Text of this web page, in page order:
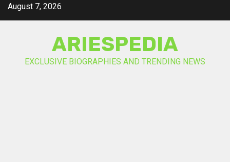
SkipAugust 7, 2026
ARIESPEDIA
EXCLUSIVE BIOGRAPHIES AND TRENDING NEWS